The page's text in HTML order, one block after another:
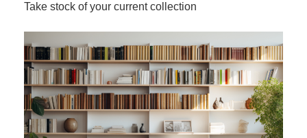
Take stock of your current collection